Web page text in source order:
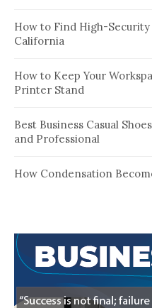
How to Find High-
California
How to Keep Your
Printer Stand
Best Business Casual
and Professional
How Condensation